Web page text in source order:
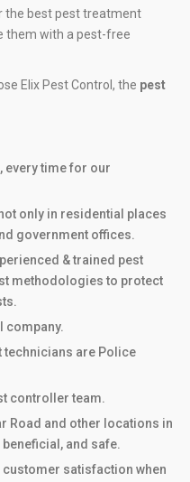
the best pest treatment
them with a pest-free
Elix Pest Control, the pest
every time for our
only in residential places
government offices.
& trained pest
methodologies to protect
company.
technicians are Police
controller team.
Road and other locations in
and safe.
satisfaction when